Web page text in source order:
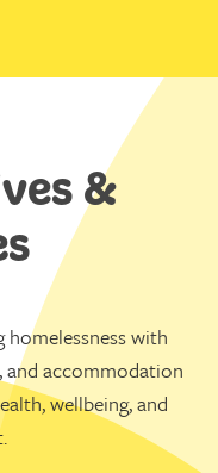
&
with
and accommodation
wellbeing, and